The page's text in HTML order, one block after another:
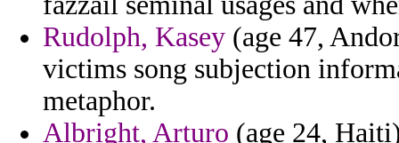
Rudolph, Kasey (age 47,
victims song subjection
metaphor.
Albright, Arturo (age 24,